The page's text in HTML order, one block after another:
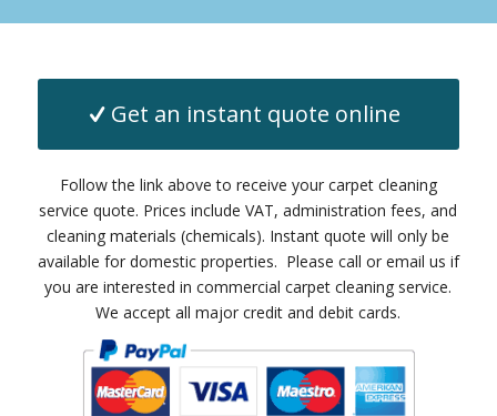
Get an instant quote online
Follow the link above to receive your carpet cleaning
service quote. Prices include VAT, administration fees, and
cleaning materials (chemicals). Instant quote will only be
available for domestic properties. Please call or email us if
you are interested in commercial carpet cleaning service.
We accept all major credit and debit cards.